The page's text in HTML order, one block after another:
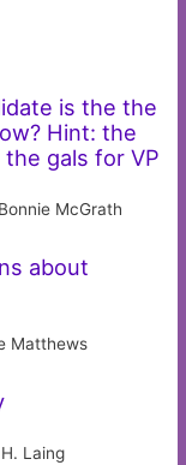
is the the
Hint: the
gals for VP
McGrath
about
Matthews
Laing